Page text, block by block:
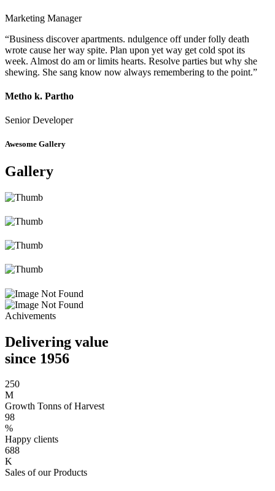
Marketing Manager
“Business discover apartments. ndulgence off under folly death
wrote cause her way spite. Plan upon yet way get cold spot its
week. Almost do am or limits hearts. Resolve parties but why she
shewing. She sang know now always remembering to the point.”
Metho k. Partho
Senior Developer
Awesome Gallery
Gallery
Achivements
Delivering value
since 1956
250
M
Growth Tonns of Harvest
98
%
Happy clients
688
K
Sales of our Products